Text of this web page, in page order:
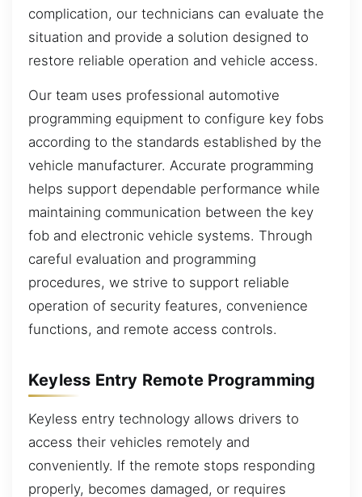
complication, our technicians can evaluate the
situation and provide a solution designed to
restore reliable operation and vehicle access.
Our team uses professional automotive
programming equipment to configure key fobs
according to the standards established by the
vehicle manufacturer. Accurate programming
helps support dependable performance while
maintaining communication between the key
fob and electronic vehicle systems. Through
careful evaluation and programming
procedures, we strive to support reliable
operation of security features, convenience
functions, and remote access controls.
Keyless Entry Remote Programming
Keyless entry technology allows drivers to
access their vehicles remotely and
conveniently. If the remote stops responding
properly, becomes damaged, or requires